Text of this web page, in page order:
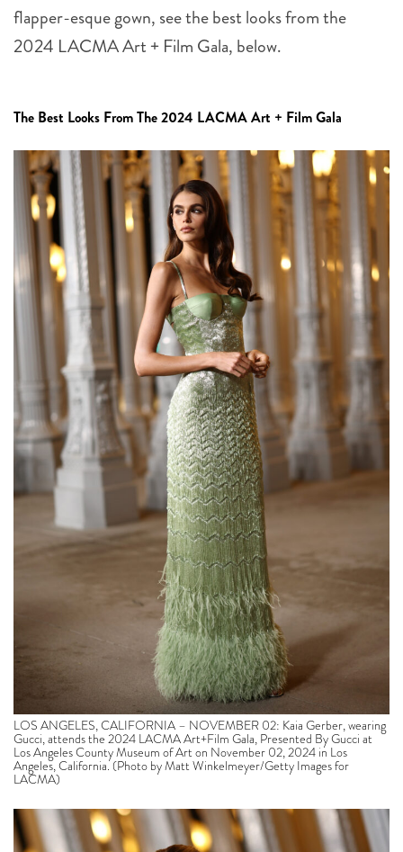
flapper-esque gown, see the best looks from the
2024 LACMA Art + Film Gala, below.
The Best Looks From The 2024 LACMA Art + Film Gala
LOS ANGELES, CALIFORNIA – NOVEMBER 02: Kaia Gerber, wearing
Gucci, attends the 2024 LACMA Art+Film Gala, Presented By Gucci at
Los Angeles County Museum of Art on November 02, 2024 in Los
Angeles, California. (Photo by Matt Winkelmeyer/Getty Images for
LACMA)